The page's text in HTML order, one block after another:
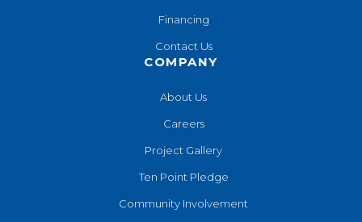
Financing
Contact Us
COMPANY
About Us
Careers
Project Gallery
Ten Point Pledge
Community Involvement